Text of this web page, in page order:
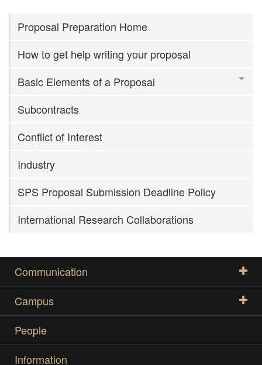
Proposal Preparation Home
How to get help writing your proposal
Basic Elements of a Proposal
Subcontracts
Conflict of Interest
Industry
SPS Proposal Submission Deadline Policy
International Research Collaborations
Communication
Campus
People
Information